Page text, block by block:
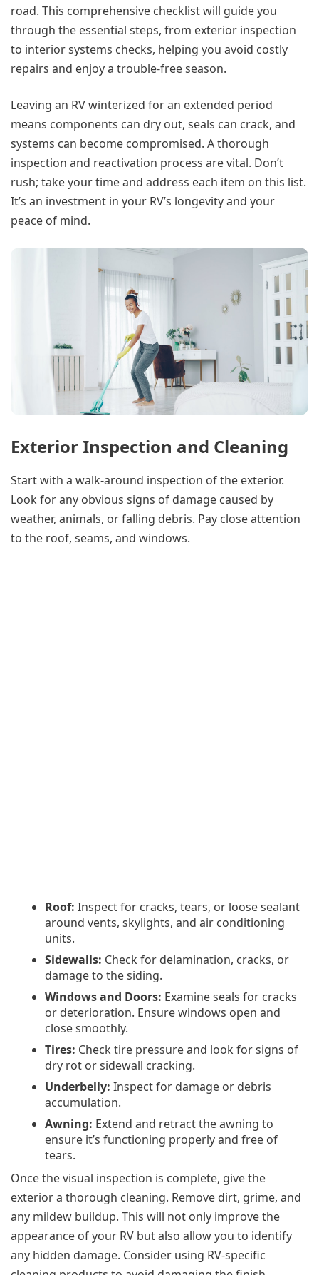
road. This comprehensive checklist will guide you
through the essential steps, from exterior inspection
to interior systems checks, helping you avoid costly
repairs and enjoy a trouble-free season.
Leaving an RV winterized for an extended period
means components can dry out, seals can crack, and
systems can become compromised. A thorough
inspection and reactivation process are vital. Don’t
rush; take your time and address each item on this list.
It’s an investment in your RV’s longevity and your
peace of mind.
Exterior Inspection and Cleaning
Start with a walk-around inspection of the exterior.
Look for any obvious signs of damage caused by
weather, animals, or falling debris. Pay close attention
to the roof, seams, and windows.
Roof: Inspect for cracks, tears, or loose sealant
around vents, skylights, and air conditioning
units.
Sidewalls: Check for delamination, cracks, or
damage to the siding.
Windows and Doors: Examine seals for cracks
or deterioration. Ensure windows open and
close smoothly.
Tires: Check tire pressure and look for signs of
dry rot or sidewall cracking.
Underbelly: Inspect for damage or debris
accumulation.
Awning: Extend and retract the awning to
ensure it’s functioning properly and free of
tears.
Once the visual inspection is complete, give the
exterior a thorough cleaning. Remove dirt, grime, and
any mildew buildup. This will not only improve the
appearance of your RV but also allow you to identify
any hidden damage. Consider using RV-specific